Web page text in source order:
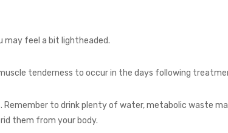
may feel a bit lightheaded.
tenderness to occur in the days following
Remember to drink plenty of water, metabolic waste
them from your body.